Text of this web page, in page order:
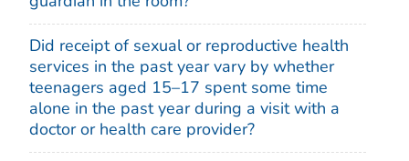
Did receipt of sexual or reproductive health
services in the past year vary by whether
teenagers aged 15–17 spent some time
alone in the past year during a visit with a
doctor or health care provider?